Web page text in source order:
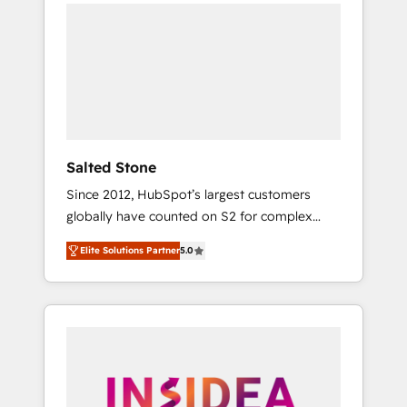
Salted Stone
Since 2012, HubSpot’s largest customers
globally have counted on S2 for complex
migrations, change management, systems
integration, and creative solutions that
deliver measurable impact and transform
brand experiences As one of the few full-
globally regionalized HubSpot websites,
Elite Solutions Partner5.0